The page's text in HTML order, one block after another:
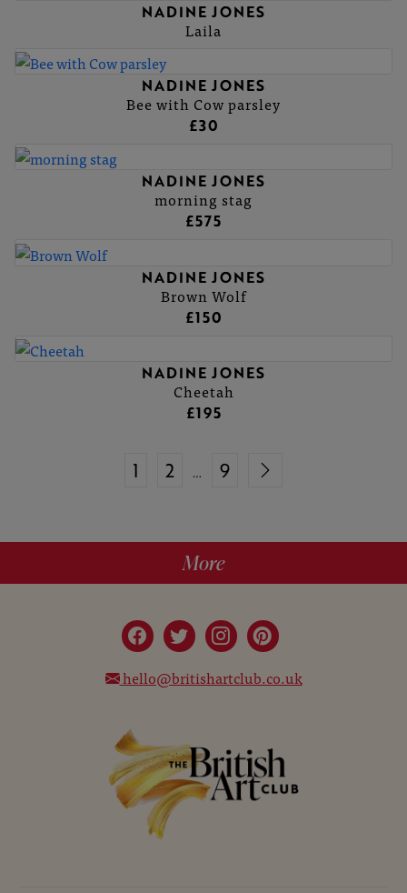
NADINE JONES
Laila
NADINE JONES
Bee with Cow parsley
£30
NADINE JONES
morning stag
£575
NADINE JONES
Brown Wolf
£150
NADINE JONES
Cheetah
£195
1 2 … 9
More
hello@britishartclub.co.uk